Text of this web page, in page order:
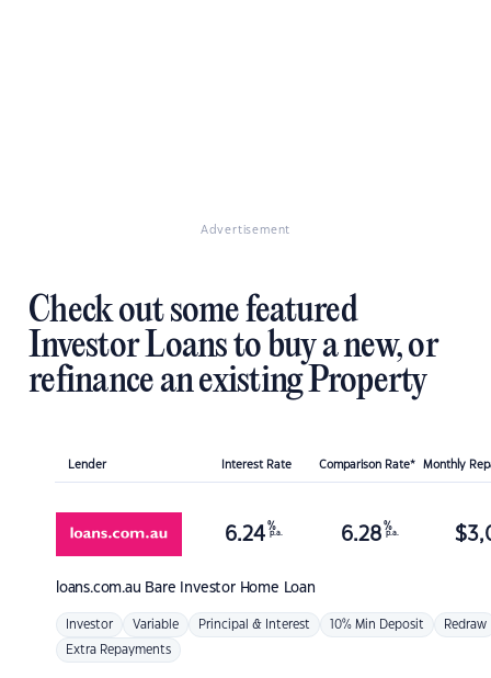
Advertisement
Check out some featured
Investor Loans to buy a new, or
refinance an existing Property
Lender Interest Rate Comparison Rate* Monthly
loans.com.au Bare Investor Home Loan
6.24 %
p.a. 6.28 %
p.a. $
Investor Variable Principal & Interest 10% Min Deposit Redraw
Extra Repayments